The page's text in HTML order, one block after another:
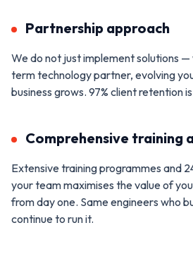
Partnership approach
We do not just implement solutions
term technology partner, evolving
business grows. 97% client retention
Comprehensive training
Extensive training programmes and
your team maximises the value of
from day one. Same engineers who
continue to run it.